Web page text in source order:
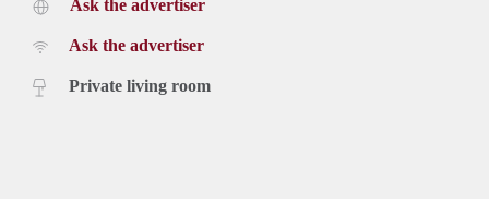
Ask the advertiser
Ask the advertiser
Private living room